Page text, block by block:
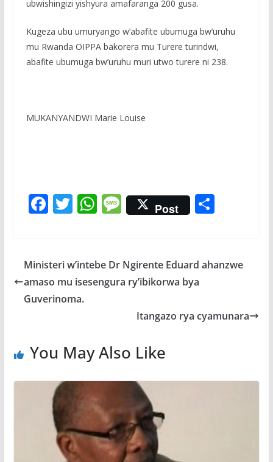
ubwishingizi yishyura amafaranga 200 gusa.
Kugeza ubu umuryango w’abafite ubumuga bw’uruhu
mu Rwanda OIPPA bakorera mu Turere turindwi,
abafite ubumuga bw’uruhu muri utwo turere ni 238.
MUKANYANDWI Marie Louise
F
b
o
o
T
er
W
s
A
M
e
a
g
Post S
e
Ministeri w’intebe Dr Ngirente Eduard ahanzwe
amaso mu isesengura ry’ibikorwa bya
Guverinoma.
Itangazo rya cyamunara
You May Also Like